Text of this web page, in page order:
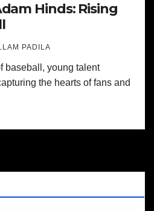
Hinds: Rising
PADILA
baseball, young talent
the hearts of fans and